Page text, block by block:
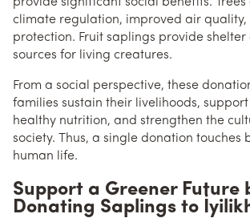
climate regulation, improved air
protection. Fruit saplings provide shelter
sources for living creatures.
From a social perspective, these
families sustain their livelihoods, support
healthy nutrition, and strengthen the
society. Thus, a single donation touches
human life.
Support a Greener Future
Donating Saplings to